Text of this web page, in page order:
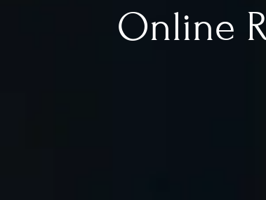
Online